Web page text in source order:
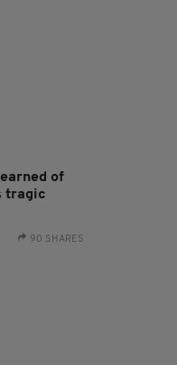
of
tragic
90 SHARES